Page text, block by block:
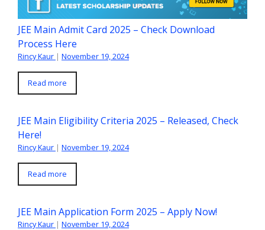
JEE Main Admit Card 2025 – Check Download
Process Here
Rincy Kaur | November 19, 2024
Read more
JEE Main Eligibility Criteria 2025 – Released, Check
Here!
Rincy Kaur | November 19, 2024
Read more
JEE Main Application Form 2025 – Apply Now!
Rincy Kaur | November 19, 2024